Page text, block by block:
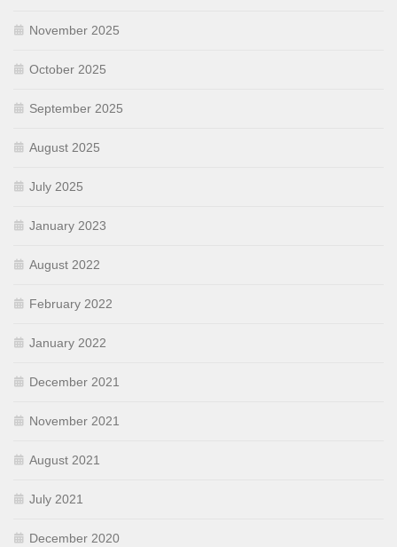
November 2025
October 2025
September 2025
August 2025
July 2025
January 2023
August 2022
February 2022
January 2022
December 2021
November 2021
August 2021
July 2021
December 2020